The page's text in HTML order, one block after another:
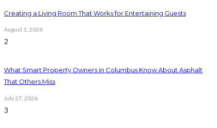
Creating a Living Room That Works for Entertaining Guests
August 1, 2026
2
What Smart Property Owners in Columbus Know About Asphalt
That Others Miss
July 27, 2026
3